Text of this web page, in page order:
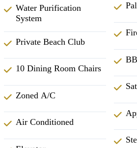
Water Purification
System
Private Beach Club
10 Dining Room Chairs
Zoned A/C
Air Conditioned